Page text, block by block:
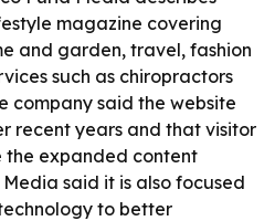
magazine covering
and garden, travel, fashion
such as chiropractors
company said the website
recent years and that visitor
expanded content
said it is also focused
to better